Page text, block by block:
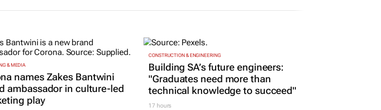
& MEDIA
names Zakes Bantwini
ambassador in culture-led
play
CONSTRUCTION & ENGINEERING
Building SA’s future engineers:
"Graduates need more than
technical knowledge to succeed"
17 hours